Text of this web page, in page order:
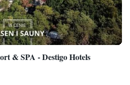
& SPA - Destigo Hotels